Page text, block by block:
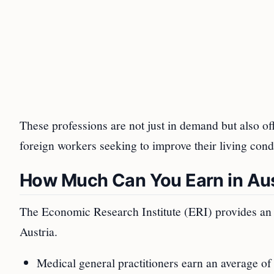
These professions are not just in demand but also
foreign workers seeking to improve their living
How Much Can You Earn in
The Economic Research Institute (ERI) provides
Austria.
Medical general practitioners earn an average